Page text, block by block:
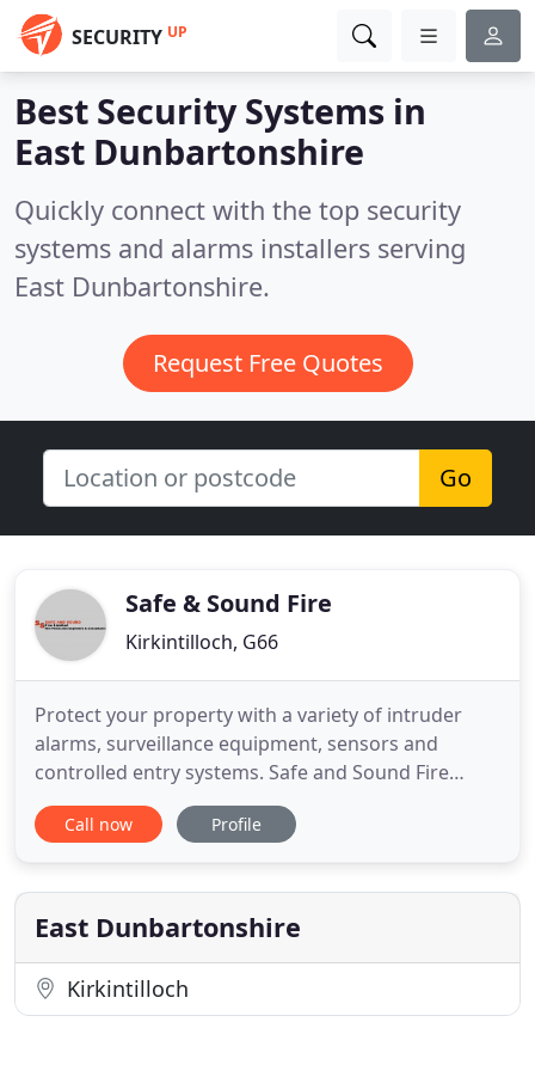
SECURITY UP
Best Security Systems in
East Dunbartonshire
Quickly connect with the top security
systems and alarms installers serving
East Dunbartonshire.
Request Free Quotes
Go
Safe & Sound Fire
Kirkintilloch, G66
Protect your property with a variety of intruder
alarms, surveillance equipment, sensors and
controlled entry systems. Safe and Sound Fire
Limited can offer a full range of Fire Alarm
Inspection and Maintenance Services to suit your
Protection is to contain or slow the spread of fire
and smoke allowing sufficient
Call now Profile
East Dunbartonshire
Kirkintilloch